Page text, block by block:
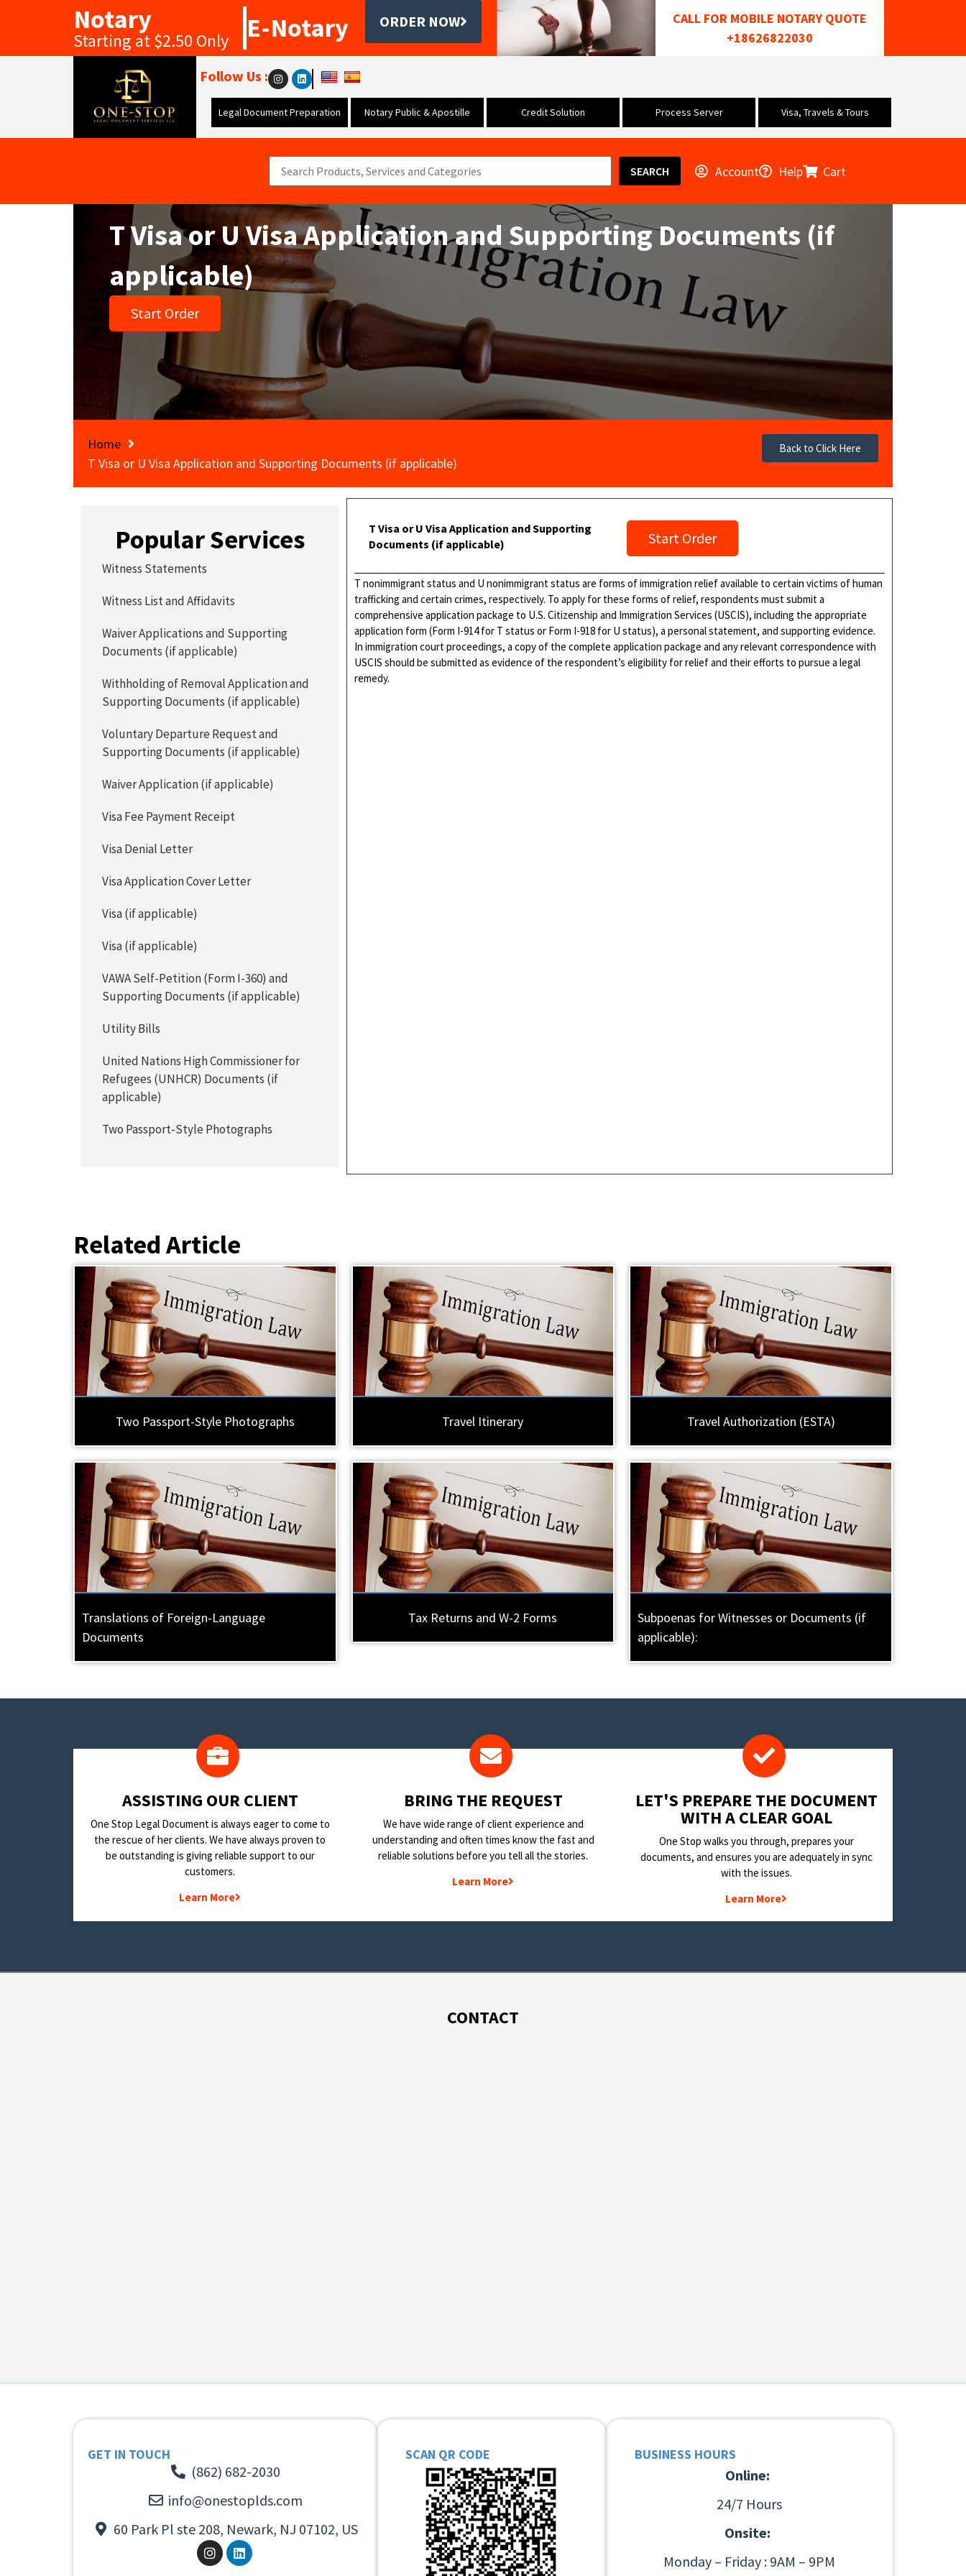
Notary
Starting at $2.50 Only E-Notary ORDER NOW
CALL FOR MOBILE NOTARY QUOTE
+18626822030
Follow Us :
Legal Document Preparation Notary Public & Apostille Credit Solution Process Server Visa, Travels & Tours
SEARCH Account Help Cart
T Visa or U Visa Application and Supporting Documents (if
applicable)
Start Order
Home
T Visa or U Visa Application and Supporting Documents (if applicable)
Back to Click Here
T Visa or U Visa Application and Supporting
Documents (if applicable)
Start Order
T nonimmigrant status and U nonimmigrant status are forms of immigration relief available to certain victims of human
trafficking and certain crimes, respectively. To apply for these forms of relief, respondents must submit a
comprehensive application package to U.S. Citizenship and Immigration Services (USCIS), including the appropriate
application form (Form I-914 for T status or Form I-918 for U status), a personal statement, and supporting evidence.
In immigration court proceedings, a copy of the complete application package and any relevant correspondence with
USCIS should be submitted as evidence of the respondent’s eligibility for relief and their efforts to pursue a legal
remedy.
Popular Services
Witness Statements
Witness List and Affidavits
Waiver Applications and Supporting
Documents (if applicable)
Withholding of Removal Application and
Supporting Documents (if applicable)
Voluntary Departure Request and
Supporting Documents (if applicable)
Waiver Application (if applicable)
Visa Fee Payment Receipt
Visa Denial Letter
Visa Application Cover Letter
Visa (if applicable)
Visa (if applicable)
VAWA Self-Petition (Form I-360) and
Supporting Documents (if applicable)
Utility Bills
United Nations High Commissioner for
Refugees (UNHCR) Documents (if
applicable)
Two Passport-Style Photographs
Related Article
Two Passport-Style Photographs Travel Itinerary Travel Authorization (ESTA)
Translations of Foreign-Language
Documents
Tax Returns and W-2 Forms
Subpoenas for Witnesses or Documents (if
applicable):
​ASSISTING OUR CLIENT
One Stop Legal Document is always eager to come to
the rescue of her clients. We have always proven to
be outstanding is giving reliable support to our
customers.
Learn More
BRING THE REQUEST
We have wide range of client experience and
understanding and often times know the fast and
reliable solutions before you tell all the stories.
Learn More
LET'S PREPARE THE DOCUMENT
WITH A CLEAR GOAL
One Stop walks you through, prepares your
documents, and ensures you are adequately in sync
with the issues.
Learn More
CONTACT
GET IN TOUCH
(862) 682-2030
info@onestoplds.com
60 Park Pl ste 208, Newark, NJ 07102, US
SCAN QR CODE BUSINESS HOURS
Online:
24/7 Hours
Onsite:
Monday – Friday : 9AM – 9PM